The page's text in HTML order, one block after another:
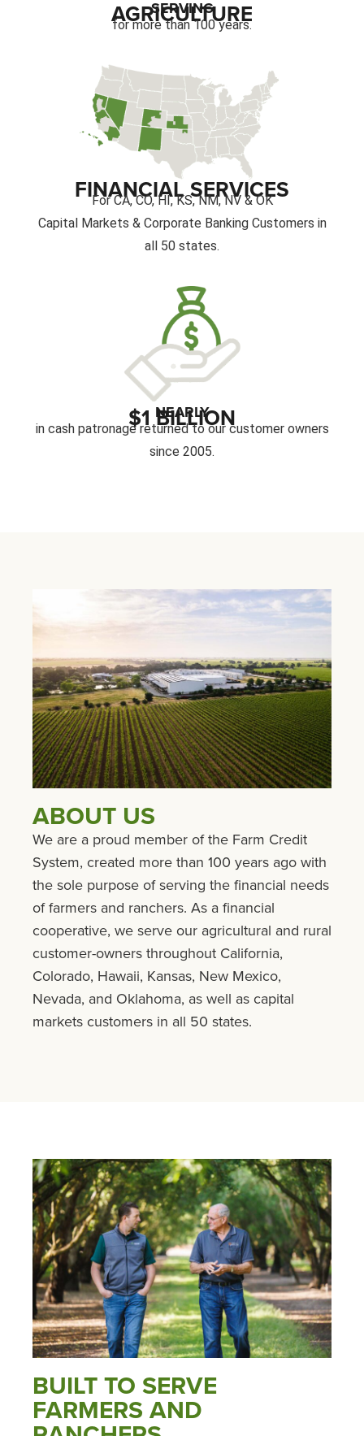
SERVING
AGRICULTURE
for more than 100 years.
FINANCIAL SERVICES
For CA, CO, HI, KS, NM, NV & OK
Capital Markets & Corporate Banking Customers in
all 50 states.
NEARLY
$1 BILLION
in cash patronage returned to our customer owners
since 2005.
ABOUT US
We are a proud member of the Farm Credit
System, created more than 100 years ago with
the sole purpose of serving the financial needs
of farmers and ranchers. As a financial
cooperative, we serve our agricultural and rural
customer-owners throughout California,
Colorado, Hawaii, Kansas, New Mexico,
Nevada, and Oklahoma, as well as capital
markets customers in all 50 states.
BUILT TO SERVE
FARMERS AND